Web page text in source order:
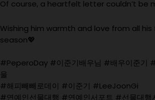
Of course, a heartfelt letter couldn’t be
Wishing him warmth and love from all his
season💖
#PeperoDay #이준기배우님 #배우이준기
울
#해피빼빼로데이 #이준기 #LeeJoonGi
#연예인선물대행 #연예인서포트 #선물대행